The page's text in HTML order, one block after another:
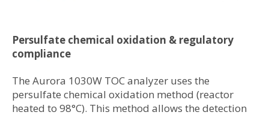
Persulfate chemical oxidation & regulatory
compliance
The Aurora 1030W TOC analyzer uses the
persulfate chemical oxidation method (reactor
heated to 98°C). This method allows the detection